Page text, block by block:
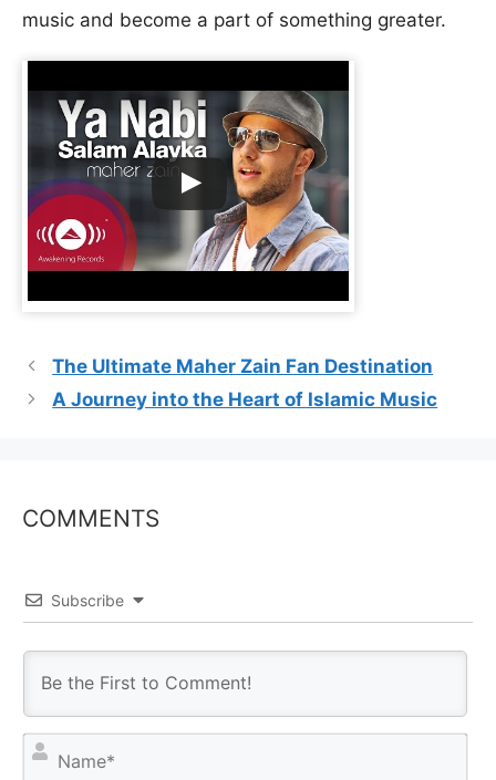
music and become a part of something greater.
The Ultimate Maher Zain Fan Destination
A Journey into the Heart of Islamic Music
COMMENTS
Subscribe
N